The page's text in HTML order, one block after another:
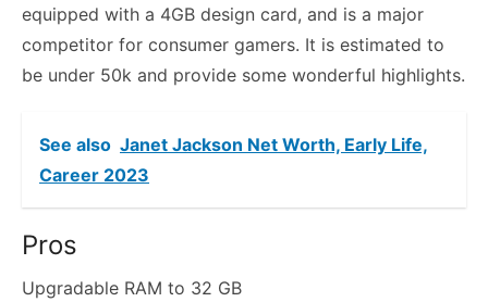
equipped with a 4GB design card, and is a major
competitor for consumer gamers. It is estimated to
be under 50k and provide some wonderful highlights.
See also Janet Jackson Net Worth, Early Life,
Career 2023
Pros
Upgradable RAM to 32 GB